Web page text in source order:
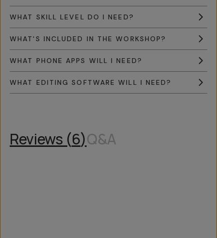
WHAT SKILL LEVEL DO I NEED?
WHAT'S INCLUDED IN THE WORKSHOP?
WHAT PHONE APPS WILL I NEED?
WHAT EDITING SOFTWARE WILL I NEED?
Reviews (6)Q&A